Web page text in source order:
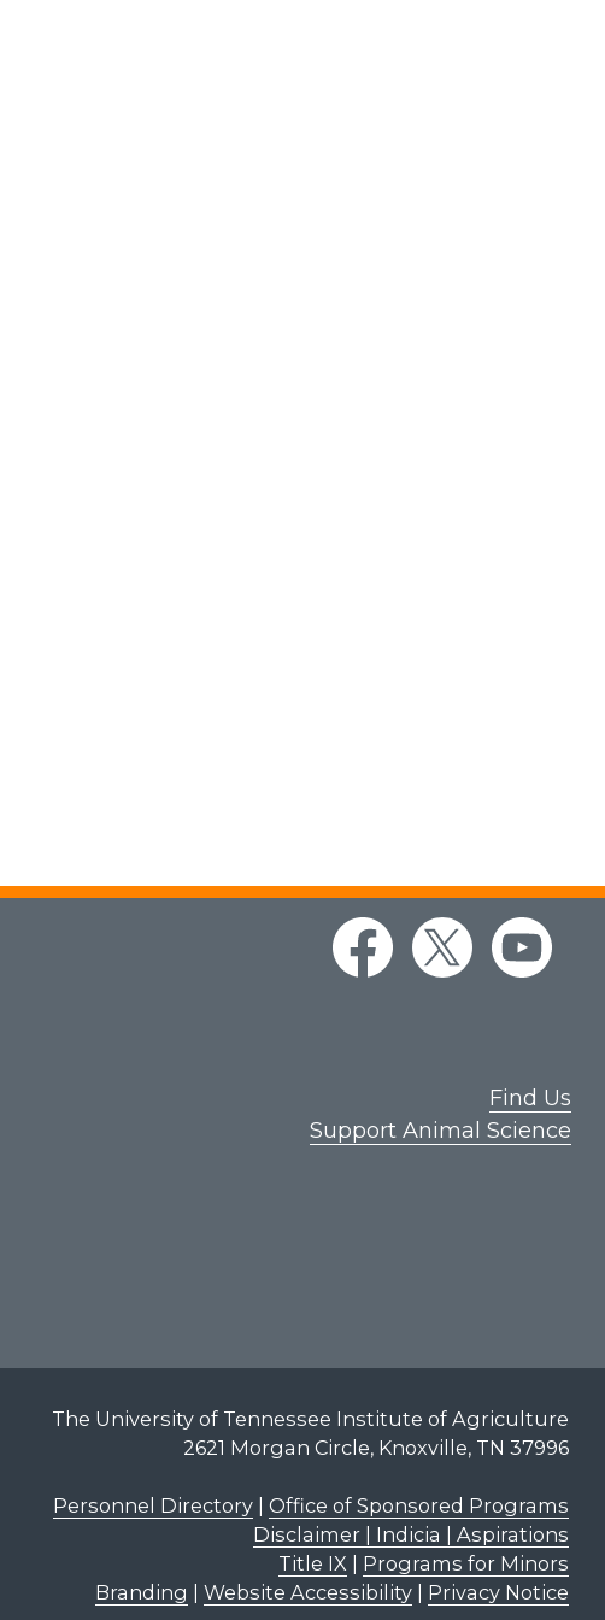
Find Us
Support Animal Science
The University of Tennessee Institute of Agriculture
2621 Morgan Circle, Knoxville, TN 37996
Personnel Directory| Office of Sponsored Programs
Disclaimer | Indicia | Aspirations
Title IX
Programs for Minors
Branding
Website Accessibility| Privacy Notice